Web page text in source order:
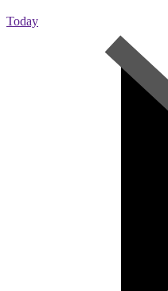
Today